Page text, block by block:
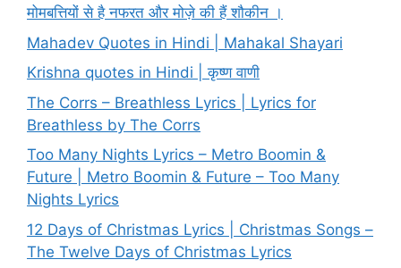
मोमबत्तियों से है नफरत और मोज़े की हैं शौकीन ।
Mahadev Quotes in Hindi | Mahakal Shayari
Krishna quotes in Hindi | कृष्ण वाणी
The Corrs – Breathless Lyrics | Lyrics for
Breathless by The Corrs
Too Many Nights Lyrics – Metro Boomin &
Future | Metro Boomin & Future – Too Many
Nights Lyrics
12 Days of Christmas Lyrics | Christmas Songs –
The Twelve Days of Christmas Lyrics